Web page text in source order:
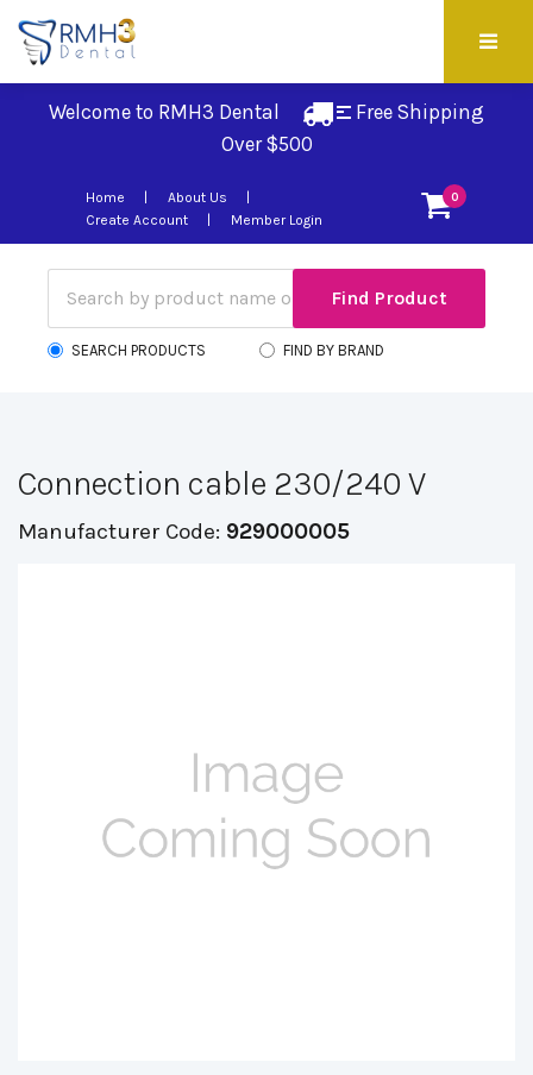
Welcome to RMH3 Dental
Free Shipping
Over $500
0
Home
About Us
Create Account
Member Login
SEARCH PRODUCTS FIND BY BRAND
Connection cable 230/240 V
Manufacturer Code: 929000005